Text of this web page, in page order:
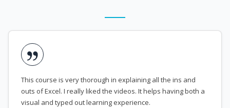
This course is very thorough in explaining all the ins and
outs of Excel. I really liked the videos. It helps having both a
visual and typed out learning experience.